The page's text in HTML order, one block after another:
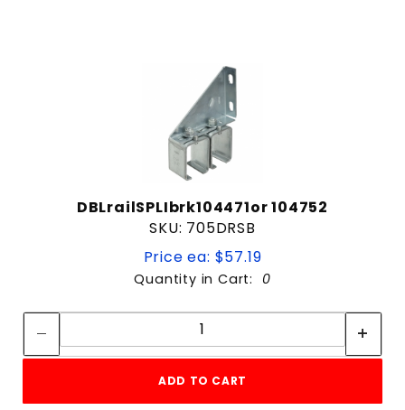
DBLrailSPLIbrk104471or 104752
SKU: 705DRSB
Price ea: $57.19
Quantity in Cart: 0
Quantity:
ADD TO CART